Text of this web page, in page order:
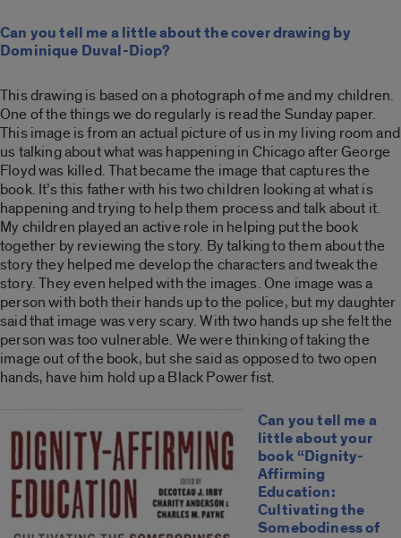
Can you tell me a little about the cover drawing by
Dominique Duval-Diop?
This drawing is based on a photograph of me and my children.
One of the things we do regularly is read the Sunday paper.
This image is from an actual picture of us in my living room and
us talking about what was happening in Chicago after George
Floyd was killed. That became the image that captures the
book. It’s this father with his two children looking at what is
happening and trying to help them process and talk about it.
My children played an active role in helping put the book
together by reviewing the story. By talking to them about the
story they helped me develop the characters and tweak the
story. They even helped with the images. One image was a
person with both their hands up to the police, but my daughter
said that image was very scary. With two hands up she felt the
person was too vulnerable. We were thinking of taking the
image out of the book, but she said as opposed to two open
hands, have him hold up a Black Power fist.
Can you tell me a
little about your
book “Dignity-
Affirming
Education:
Cultivating the
Somebodiness of